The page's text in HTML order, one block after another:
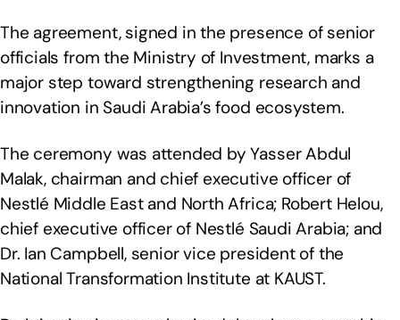
The agreement, signed in the presence of senior
officials from the Ministry of Investment, marks a
major step toward strengthening research and
innovation in Saudi Arabia’s food ecosystem.
The ceremony was attended by Yasser Abdul
Malak, chairman and chief executive officer of
Nestlé Middle East and North Africa; Robert Helou,
chief executive officer of Nestlé Saudi Arabia; and
Dr. Ian Campbell, senior vice president of the
National Transformation Institute at KAUST.